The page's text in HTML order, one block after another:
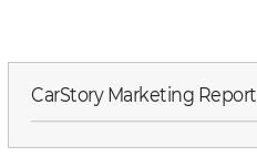
CarStory Marketing Report